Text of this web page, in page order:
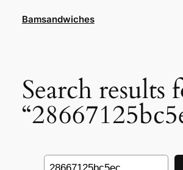
Bamsandwiches
Search results
Search